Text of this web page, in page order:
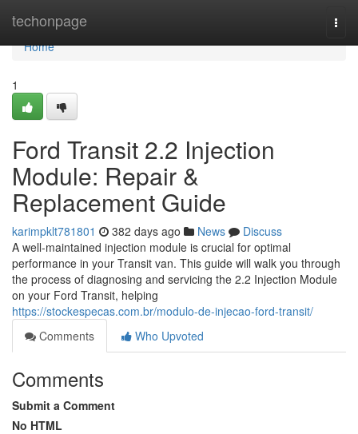
techonpage
Home
Home
1
Ford Transit 2.2 Injection
Module: Repair &
Replacement Guide
karimpklt781801 382 days ago News
Discuss
A well-maintained injection module is crucial for optimal
performance in your Transit van. This guide will walk you through
the process of diagnosing and servicing the 2.2 Injection Module
on your Ford Transit, helping
https://stockespecas.com.br/modulo-de-injecao-ford-transit/
Comments
Who Upvoted
Comments
Submit a Comment
No HTML